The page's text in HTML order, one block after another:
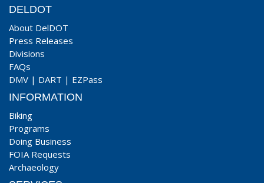
DELDOT
About DelDOT
Press Releases
Divisions
FAQs
DMV | DART | EZPass
INFORMATION
Biking
Programs
Doing Business
FOIA Requests
Archaeology